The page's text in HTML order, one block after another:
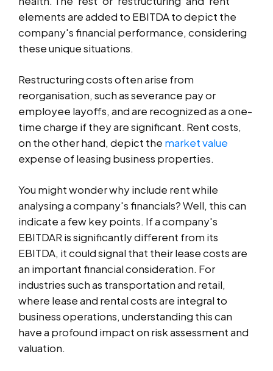
elements are added to EBITDA to depict the
company's financial performance, considering
these unique situations.
Restructuring costs often arise from
reorganisation, such as severance pay or
employee layoffs, and are recognized as a one-
time charge if they are significant. Rent costs,
on the other hand, depict the market value
expense of leasing business properties.
You might wonder why include rent while
analysing a company's financials? Well, this can
indicate a few key points. If a company's
EBITDAR is significantly different from its
EBITDA, it could signal that their lease costs are
an important financial consideration. For
industries such as transportation and retail,
where lease and rental costs are integral to
business operations, understanding this can
have a profound impact on risk assessment and
valuation.